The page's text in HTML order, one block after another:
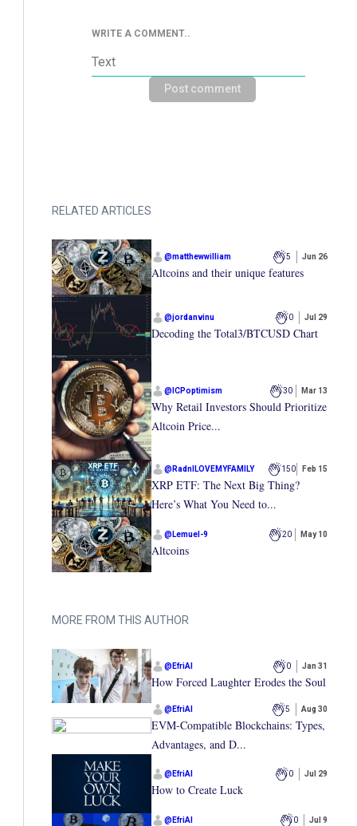
WRITE A COMMENT..
Post comment
RELATED ARTICLES
@matthewwilliam 5 Jun 26
Altcoins and their unique features
@jordanvinu 0 Jul 29
Decoding the Total3/BTCUSD Chart
@ ICPoptimism 30 Mar 13
Why Retail Investors Should Prioritize
Altcoin Price...
@ RadnILOVEMYFAMILY 150 Feb 15
XRP ETF: The Next Big Thing?
Here’s What You Need to...
@ Lemuel-9 20 May 10
Altcoins
MORE FROM THIS AUTHOR
@ EfriAI 0 Jan 31
How Forced Laughter Erodes the Soul
@ EfriAI 5 Aug 30
EVM-Compatible Blockchains: Types,
Advantages, and D...
@ EfriAI 0 Jul 29
How to Create Luck
@ EfriAI 0 Jul 9